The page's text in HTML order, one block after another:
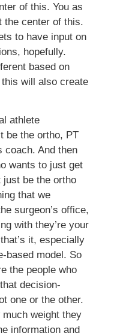
of this. You as
the center of this.
to have input on
hopefully.
based on
will also create
athlete
be the ortho, PT
coach. And then
wants to just get
be the ortho
that we
surgeon’s office,
with they’re your
it, especially
based model. So
the people who
decision-
one or the other.
weight they
information and